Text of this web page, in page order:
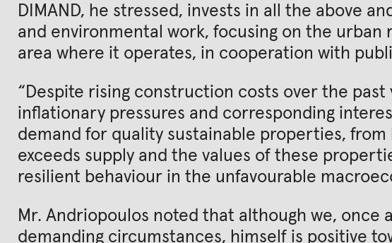
DIMAND, he stressed, invests in all the above
and environmental work, focusing on the
area where it operates, in cooperation with
“Despite rising construction costs over the
inflationary pressures and corresponding
demand for quality sustainable properties, from
exceeds supply and the values of these
resilient behaviour in the unfavourable
Mr. Andriopoulos noted that although we, once
demanding circumstances, himself is positive